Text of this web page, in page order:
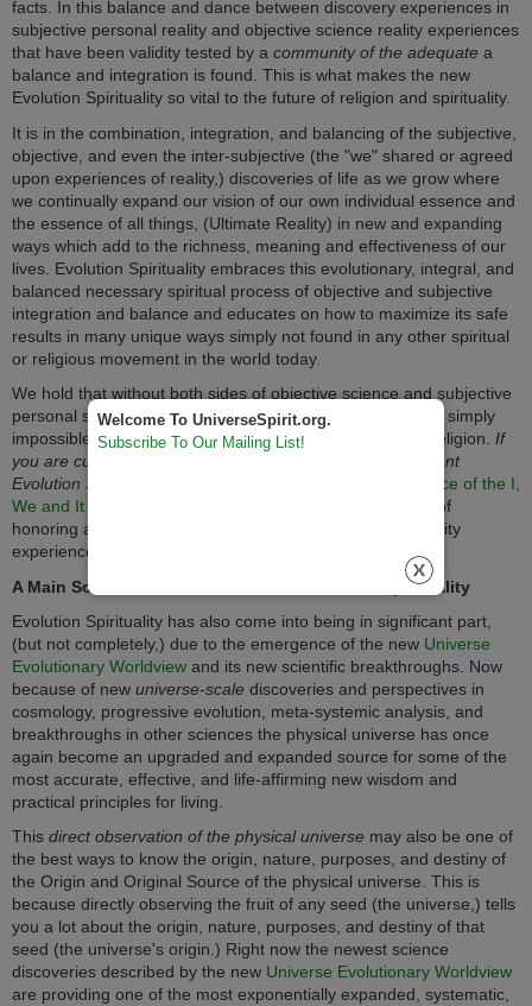
facts. In this balance and dance between discovery experiences in
subjective personal reality and objective science reality experiences
that have been validity tested by a community of the adequate a
balance and integration is found. This is what makes the new
Evolution Spirituality so vital to the future of religion and spirituality.
It is in the combination, integration, and balancing of the subjective,
objective, and even the inter-subjective (the "we" shared or agreed
upon experiences of reality,) discoveries of life as we grow where
we continually expand our vision of our own individual essence and
the essence of all things, (Ultimate Reality) in new and expanding
ways which add to the richness, meaning and effectiveness of our
lives. Evolution Spirituality embraces this evolutionary, integral, and
balanced necessary spiritual process of objective and subjective
integration and balance and educates on how to maximize its safe
results in many unique ways simply not found in any other spiritual
or religious movement in the world today.
We hold that without both sides of objective science and subjective
personal spirituality integrated and in balance, it would be simply
impossible to have a healthy and effective spirituality or religion. If
you are curious or are an intermediate or advanced student
Evolution Spirituality also see
The Critical Role and Balance of the I,
We and It Perspectives
. It explains in full the importance of
honoring and balancing both objective and subjective reality
experiences in a wise and integrated way.
A Main Sources of Science Used in Evolution Spirituality
Evolution Spirituality has also come into being in significant part,
(but not completely,) due to the emergence of the new Universe
Evolutionary Worldview and its new scientific breakthroughs. Now
because of new universe-scale discoveries and perspectives in
cosmology, progressive evolution, meta-systemic analysis, and
breakthroughs in other sciences the physical universe has once
again become an upgraded and expanded source for some of the
most accurate, effective, and life-affirming new wisdom and
practical principles for living.
This direct observation of the physical universe may also be one of
the best ways to know the origin, nature, purposes, and destiny of
the Origin and Original Source of the physical universe. This is
because directly observing the fruit of any seed (the universe,) tells
you a lot about the origin, nature, purposes, and destiny of that
seed (the universe's origin.) Right now the newest science
discoveries described by the new Universe Evolutionary Worldview
are providing one of the most exponentially expanded, systematic,
Welcome To UniverseSpirit.org.
Subscribe To Our Mailing List!